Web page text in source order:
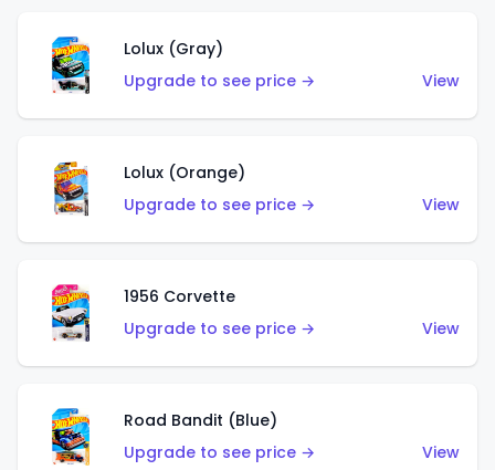
Lolux (Gray)
Upgrade to see price →
View
Lolux (Orange)
Upgrade to see price →
View
1956 Corvette
Upgrade to see price →
View
Road Bandit (Blue)
Upgrade to see price →
View